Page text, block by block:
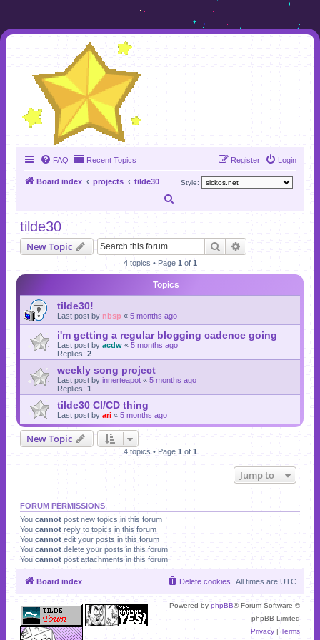
FAQ Recent Topics Login
Register
Board index projects tilde30 Style:
r
c
h
tilde30
New Topic Search
4 topics • Page 1 of 1
Topics
tilde30!
Last post by nbsp « 5 months ago
i'm getting a regular blogging cadence going
Last post by acdw « 5 months ago
Replies: 2
weekly song project
Last post by innerteapot « 5 months ago
Replies: 1
tilde30 CI/CD thing
Last post by ari « 5 months ago
New Topic
4 topics • Page 1 of 1
Jump to
FORUM PERMISSIONS
You cannot post new topics in this forum
You cannot reply to topics in this forum
You cannot edit your posts in this forum
You cannot delete your posts in this forum
You cannot post attachments in this forum
Board index All times are UTC
Delete cookies
Powered by phpBB® Forum Software ©
phpBB Limited
Privacy | Terms